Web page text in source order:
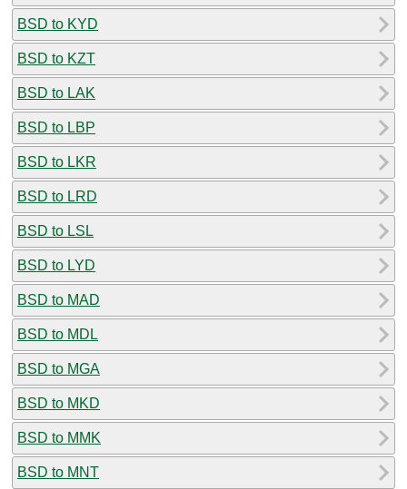
BSD to KYD
BSD to KZT
BSD to LAK
BSD to LBP
BSD to LKR
BSD to LRD
BSD to LSL
BSD to LYD
BSD to MAD
BSD to MDL
BSD to MGA
BSD to MKD
BSD to MMK
BSD to MNT